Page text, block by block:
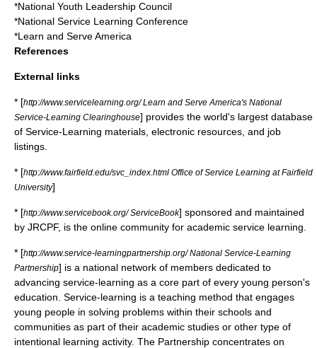
*National Youth Leadership Council
*National Service Learning Conference
*Learn and Serve America
References
External links
* [http://www.servicelearning.org/ Learn and Serve America's National
Service-Learning Clearinghouse] provides the world's largest database
of Service-Learning materials, electronic resources, and job
listings.
* [http://www.fairfield.edu/svc_index.html Office of Service Learning at Fairfield
University]
* [http://www.servicebook.org/ ServiceBook] sponsored and maintained
by JRCPF, is the online community for academic service learning.
* [http://www.service-learningpartnership.org/ National Service-Learning
Partnership] is a national network of members dedicated to
advancing service-learning as a core part of every young person's
education. Service-learning is a teaching method that engages
young people in solving problems within their schools and
communities as part of their academic studies or other type of
intentional learning activity. The Partnership concentrates on